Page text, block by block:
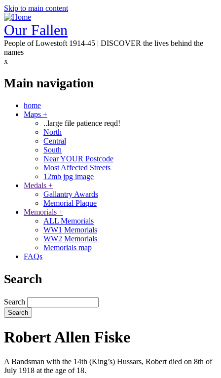
Skip to main content
Our Fallen
People of Lowestoft 1914-45 | DISCOVER the lives behind the
names
x
Main navigation
home
Maps +
..large file patience reqd!
North
Central
South
Near YOUR Postcode
Most Affected Streets
12mb jpg image
Medals +
Gallantry Awards
Memorial Plaque
Memorials +
ALL Memorials
WW1 Memorials
WW2 Memorials
Memorials map
FAQs
Search
Search
Robert Allen Fiske
A Bandsman with the 14th (King’s) Hussars, Robert died on 8th of
July 1918 at the age of 18.